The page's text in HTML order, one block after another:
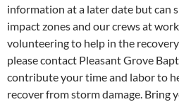
information at a later date but can
impact zones and our crews at
volunteering to help in the
please contact Pleasant Grove
contribute your time and labor to
recover from storm damage. Bring